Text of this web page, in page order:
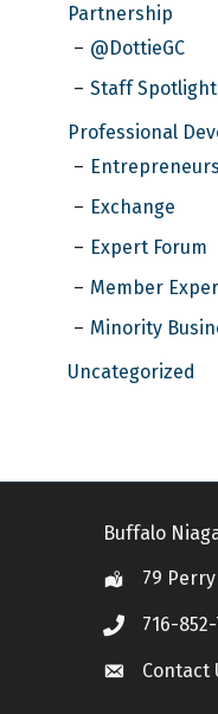
Partnership
@DottieGC
Staff Spotlight
Professional
Exchange
Expert Forum
Member
Minority
Uncategorized
Buffalo
Location
79
Call 716-
Contact Us
Contact